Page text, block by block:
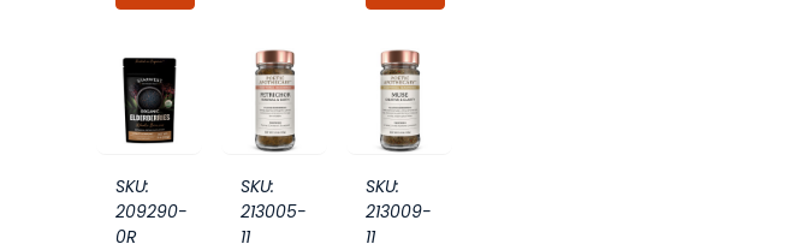
SKU:
209290-
0R
SKU:
213005-
11
SKU:
213009-
11